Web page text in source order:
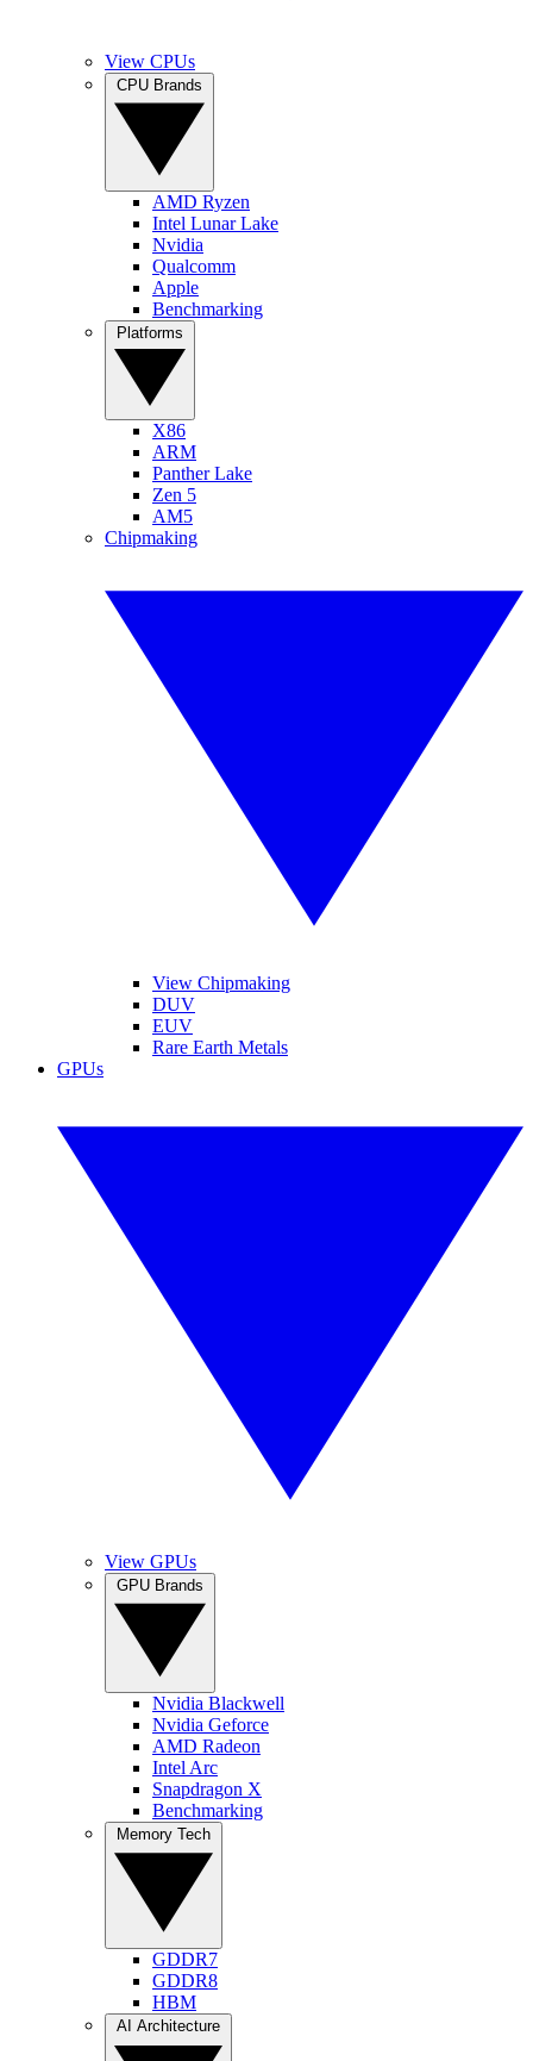
View CPUs
AMD Ryzen
Intel Lunar Lake
Nvidia
Qualcomm
Apple
Benchmarking
X86
ARM
Panther Lake
Zen 5
AM5
Chipmaking
View Chipmaking
DUV
EUV
Rare Earth Metals
GPUs
View GPUs
Nvidia Blackwell
Nvidia Geforce
AMD Radeon
Intel Arc
Snapdragon X
Benchmarking
GDDR7
GDDR8
HBM